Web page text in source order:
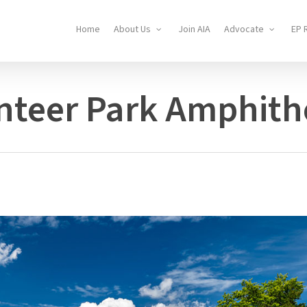
Home About Us Join AIA Advocate EP
Park